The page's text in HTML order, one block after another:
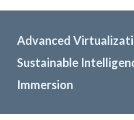
Advanced
Sustainable
Immersion